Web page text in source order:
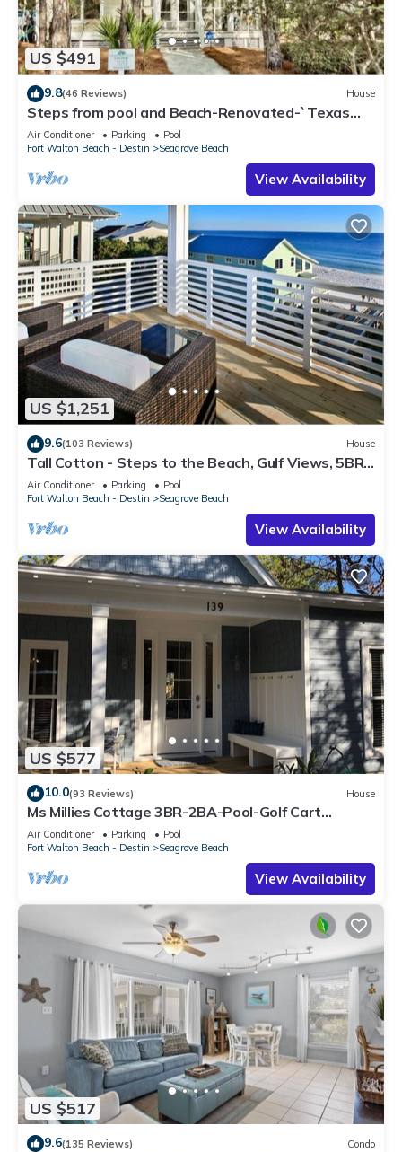
US $491
9.8(46 Reviews) House
Steps from pool and Beach-Renovated-`Texas
Tide`
Air Conditioner Parking
Pool
Fort Walton Beach - Destin
Seagrove Beach
View Availability
US $1,251
9.6(103 Reviews) House
Tall Cotton - Steps to the Beach, Gulf Views, 5BR
Luxury Home on 30A
Air Conditioner Parking
Pool
Fort Walton Beach - Destin
Seagrove Beach
View Availability
US $577
10.0(93 Reviews) House
Ms Millies Cottage 3BR-2BA-Pool-Golf Cart
option-Pool-Public Beach 5 minute walk
Air Conditioner Parking
Pool
Fort Walton Beach - Destin
Seagrove Beach
View Availability
US $517
9.6(135 Reviews) Condo